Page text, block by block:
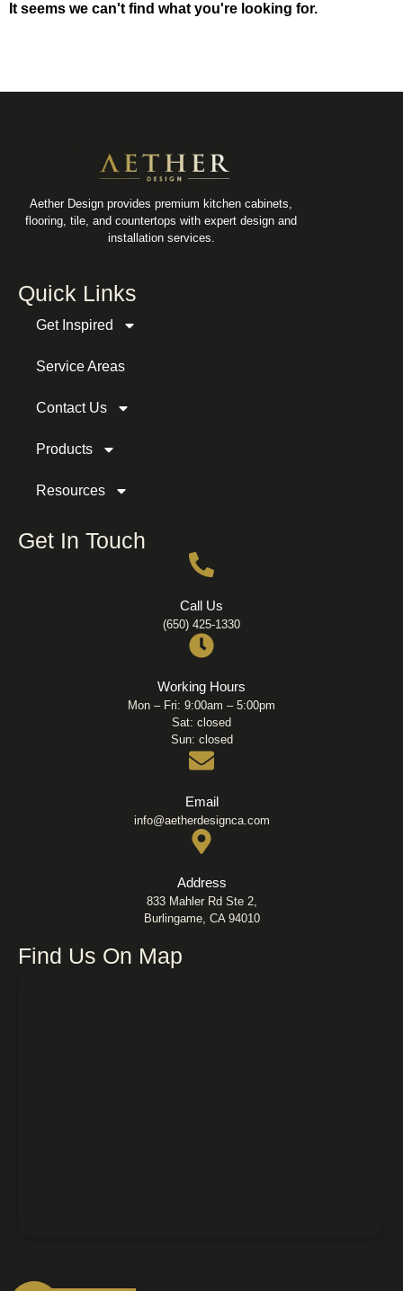
It seems we can't find what you're looking for.
Aether Design provides premium kitchen cabinets,
flooring, tile, and countertops with expert design and
installation services.
Quick Links
Get Inspired
Service Areas
Contact Us
Products
Resources
Get In Touch
Call Us
(650) 425-1330
Working Hours
Mon – Fri: 9:00am – 5:00pm
Sat: closed
Sun: closed
Email
info@aetherdesignca.com
Address
833 Mahler Rd Ste 2,
Burlingame, CA 94010
Find Us On Map